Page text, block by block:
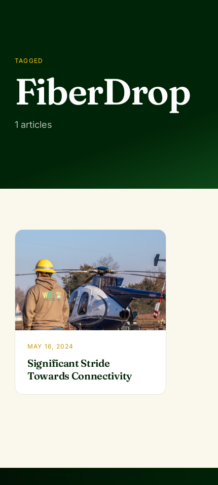
TAGGED
FiberDrop
1 articles
MAY 16, 2024
Significant Stride
Towards Connectivity